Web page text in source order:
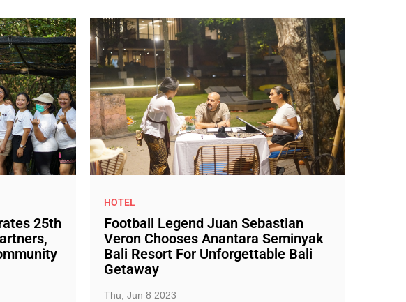
25th
HOTEL
Football Legend Juan Sebastian
Veron Chooses Anantara Seminyak
Bali Resort For Unforgettable Bali
Getaway
Thu, Jun 8 2023